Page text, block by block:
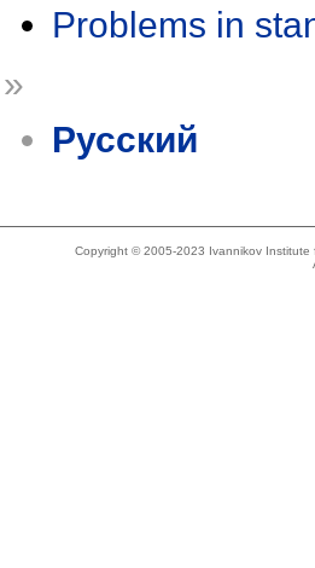
Problems in
»
Русский
Copyright © 2005-2023 Ivannikov Institute